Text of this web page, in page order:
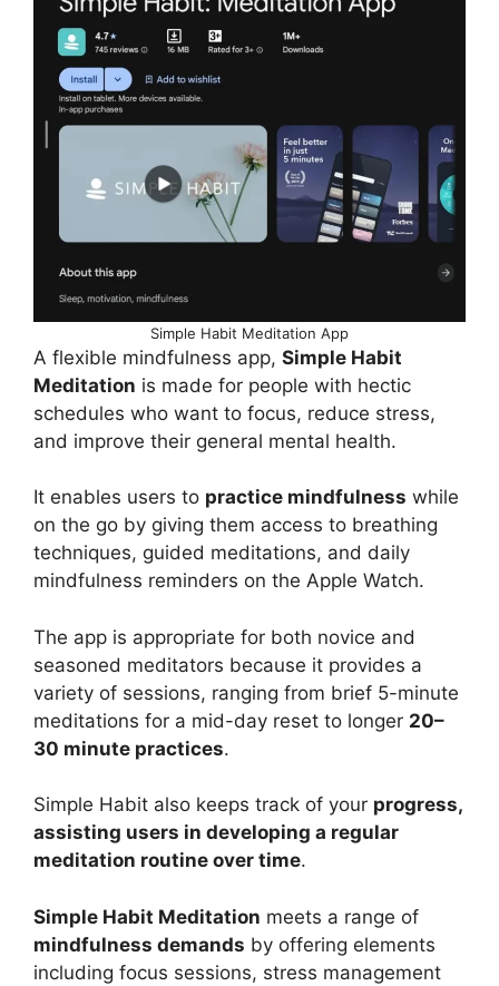
Simple Habit Meditation App
A flexible mindfulness app, Simple Habit
Meditation is made for people with hectic
schedules who want to focus, reduce stress,
and improve their general mental health.
It enables users to practice mindfulness while
on the go by giving them access to breathing
techniques, guided meditations, and daily
mindfulness reminders on the Apple Watch.
The app is appropriate for both novice and
seasoned meditators because it provides a
variety of sessions, ranging from brief 5-minute
meditations for a mid-day reset to longer 20–
30 minute practices.
Simple Habit also keeps track of your progress,
assisting users in developing a regular
meditation routine over time.
Simple Habit Meditation meets a range of
mindfulness demands by offering elements
including focus sessions, stress management